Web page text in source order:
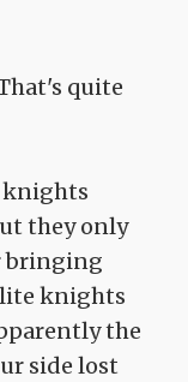
quite
knights
they only
bringing
knights
the
side lost